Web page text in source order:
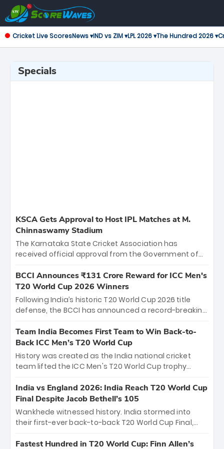
Cricket Live ScoresNews ▾IND vs ZIM ▾LPL 2026 ▾The Hundred 2026 ▾
Specials
KSCA Gets Approval to Host IPL Matches at M.
Chinnaswamy Stadium
The Karnataka State Cricket Association has
received official approval from the Government of
the iconic M. Chinnaswamy Stadium in Bengaluru.
The venue will host the season opener on March 28
between Royal Challengers Bengaluru and Sunrisers
Hyderabad, setting the stage for an electrifying
cricket action.
BCCI Announces ₹131 Crore Reward for ICC Men's
T20 World Cup 2026 Winners
Following India’s historic T20 World Cup 2026 title
defense, the BCCI has announced a record-breaking
bounty honors the squad’s dominant victory over
New Zealand. Each of the 15 players will receive ₹6
crore, with the remaining ₹41 crore distributed
among Gautam Gambhir’s coaching staff and
unprecedented third T20 world title.
Team India Becomes First Team to Win Back-to-
Back ICC Men’s T20 World Cup
History was created as the India national cricket
team lifted the ICC Men's T20 World Cup trophy
titles and the first to win three T20 World Cups. Sanju
Samson led the charge with a brilliant 89 in the final
and a stunning tournament comeback to win Player
of the Tournament, while Jasprit Bumrah’s 4-wicket
India vs England 2026: India Reach T20 World Cup
Final Despite Jacob Bethell’s 105
Wankhede witnessed history. India stormed into
their first-ever back-to-back T20 World Cup Final,
499-run thriller. Sanju Samson’s 89 equaled Virat
Fastest Hundred in T20 World Cup: Finn Allen’s